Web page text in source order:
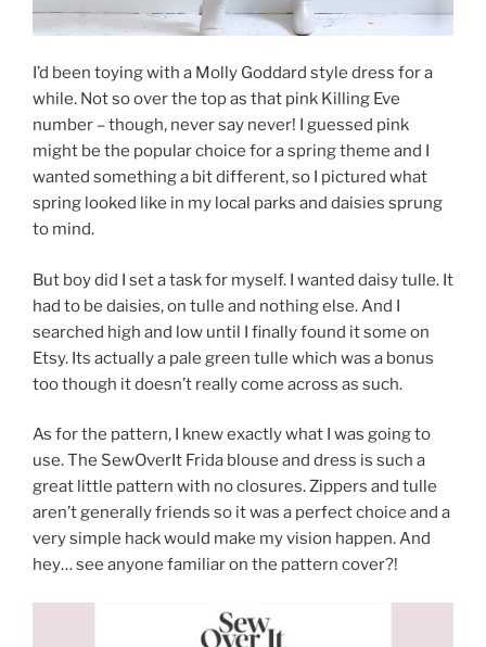
I’d been toying with a Molly Goddard style dress for a
while. Not so over the top as that pink Killing Eve
number – though, never say never! I guessed pink
might be the popular choice for a spring theme and I
wanted something a bit different, so I pictured what
spring looked like in my local parks and daisies sprung
to mind.
But boy did I set a task for myself. I wanted daisy tulle. It
had to be daisies, on tulle and nothing else. And I
searched high and low until I finally found it some on
Etsy. Its actually a pale green tulle which was a bonus
too though it doesn’t really come across as such.
As for the pattern, I knew exactly what I was going to
use. The SewOverIt Frida blouse and dress is such a
great little pattern with no closures. Zippers and tulle
aren’t generally friends so it was a perfect choice and a
very simple hack would make my vision happen. And
hey… see anyone familiar on the pattern cover?!